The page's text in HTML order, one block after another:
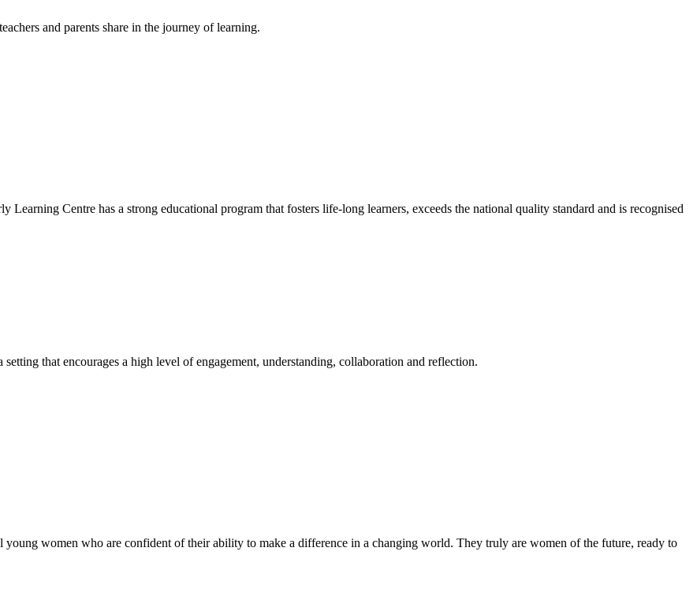
and parents share in the journey of learning.
Learning Centre has a strong educational program that fosters life-long learners, exceeds the national quality standard and is recognised
that encourages a high level of engagement, understanding, collaboration and reflection.
young women who are confident of their ability to make a difference in a changing world. They truly are women of the future, ready to